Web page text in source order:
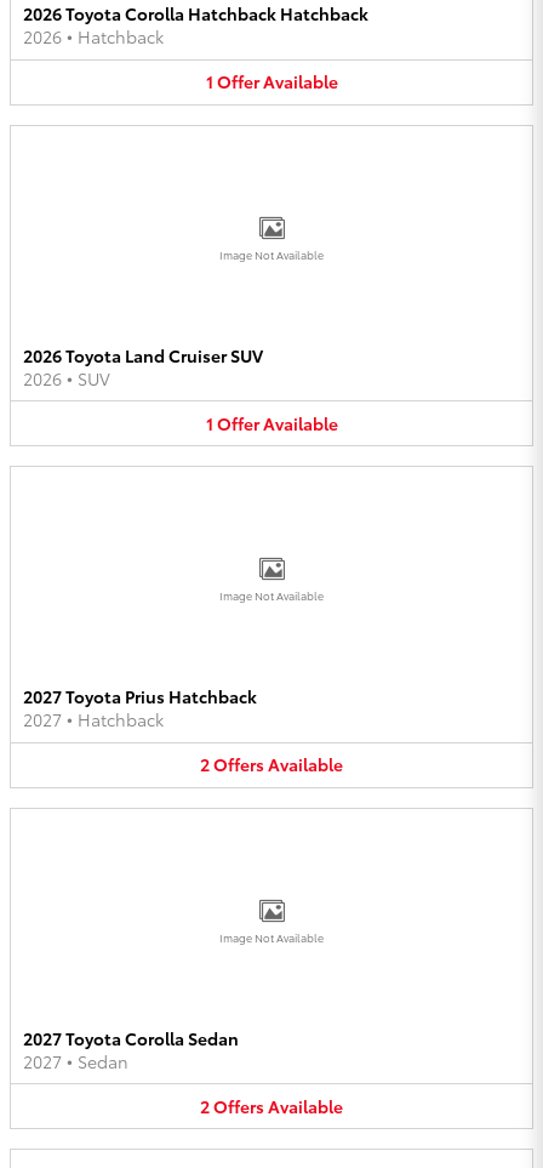
2026 Toyota Corolla Hatchback Hatchback
2026 • Hatchback
1 OfferAvailable
Image Not Available
2026 Toyota Land Cruiser SUV
2026 • SUV
1 OfferAvailable
Image Not Available
2027 Toyota Prius Hatchback
2027 • Hatchback
2OffersAvailable
Image Not Available
2027 Toyota Corolla Sedan
2027 • Sedan
2OffersAvailable